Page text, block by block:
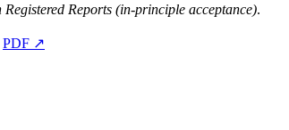
Reports (in-principle acceptance).
PDF ↗